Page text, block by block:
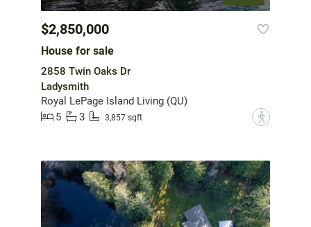
$2,850,000
House for sale
2858 Twin Oaks Dr
Ladysmith
Royal LePage Island Living (QU)
5
3 3,857 sqft ?